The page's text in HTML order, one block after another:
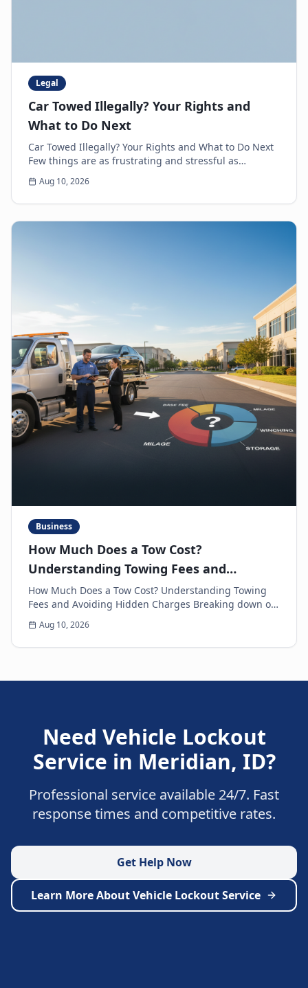
Legal
Car Towed Illegally? Your Rights and
What to Do Next
Car Towed Illegally? Your Rights and What to Do Next
Few things are as frustrating and stressful as
discovering your car is gone, only to realize it'...
Aug 10, 2026
Business
How Much Does a Tow Cost?
Understanding Towing Fees and
Avoiding Hidden Charges
How Much Does a Tow Cost? Understanding Towing
Fees and Avoiding Hidden Charges Breaking down on
the side of the road is never a pleasant experience....
Aug 10, 2026
Need Vehicle Lockout
Service in Meridian, ID?
Professional service available 24/7. Fast
response times and competitive rates.
Get Help Now
Learn More AboutVehicle Lockout Service